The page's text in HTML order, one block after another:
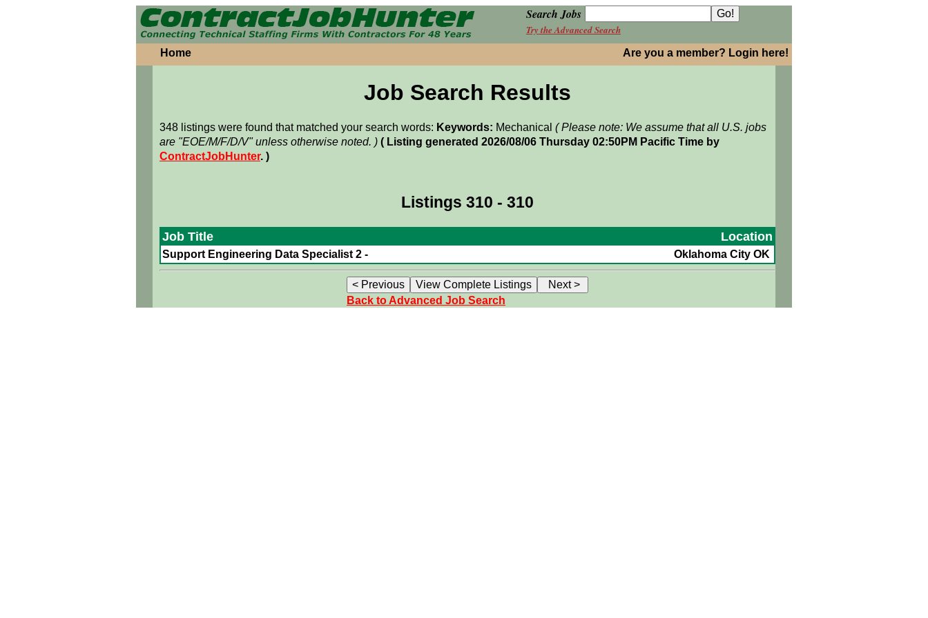
Search Jobs
Try the Advanced Search
Home Are you a member? Login here!
Job Search Results
348 listings were found that matched your search words: Keywords: Mechanical ( Please note: We assume that all U.S. jobs
are "EOE/M/F/D/V" unless otherwise noted. ) ( Listing generated 2026/08/06 Thursday 02:50PM Pacific Time by
ContractJobHunter. )
Listings 310 - 310
Job Title Location
Support Engineering Data Specialist 2 - Oklahoma City OK
Back to Advanced Job Search